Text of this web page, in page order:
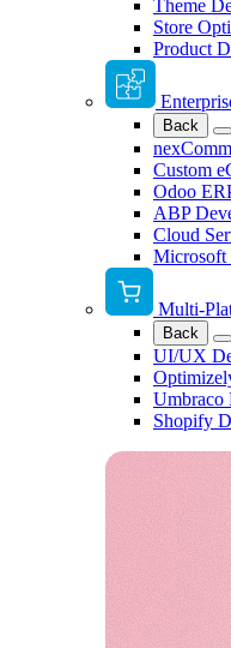
Theme
Store
Product
Back
Custom
Odoo
ABP
Cloud
Microsoft
Multi-
Back
UI/UX
Umbraco
Shopify